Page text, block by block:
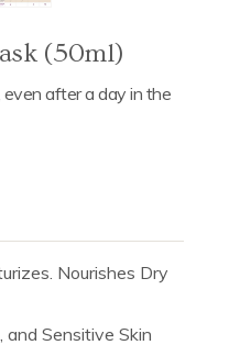
(50ml)
even after a day in the
Nourishes Dry
and Sensitive Skin